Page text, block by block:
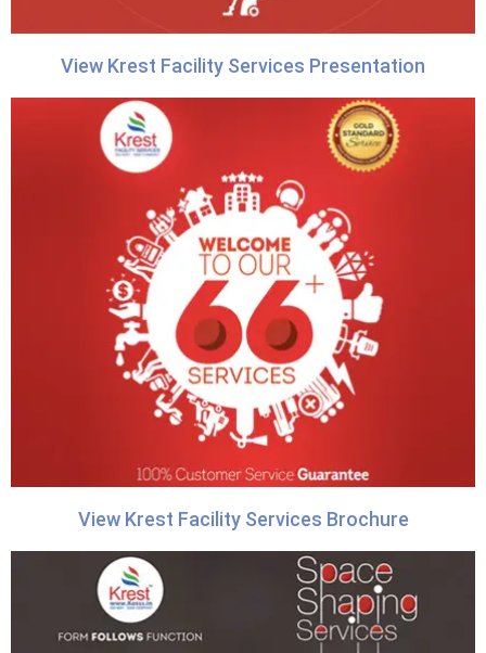
View Krest Facility Services Presentation
View Krest Facility Services Brochure